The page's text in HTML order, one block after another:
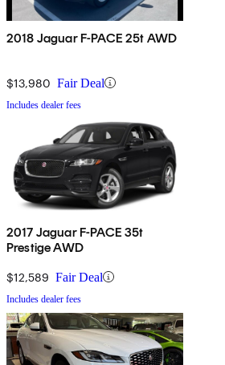
2018 Jaguar F-PACE 25t AWD
$13,980 Fair Deal
Includes dealer fees
2017 Jaguar F-PACE 35t
Prestige AWD
$12,589 Fair Deal
Includes dealer fees